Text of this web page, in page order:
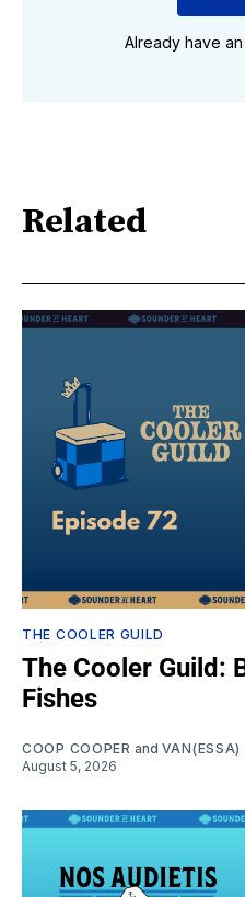
Already have
Related
THE COOLER GUILD
The Cooler Guild:
Fishes
COOP COOPER and VAN(ESSA)
August 5, 2026